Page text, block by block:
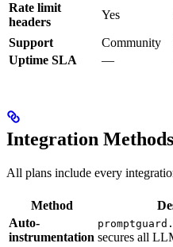
Rate limit
headers
Yes
Support Community
Uptime SLA
—
Integration Methods
All plans include every
Method
Auto-
instrumentation secures all